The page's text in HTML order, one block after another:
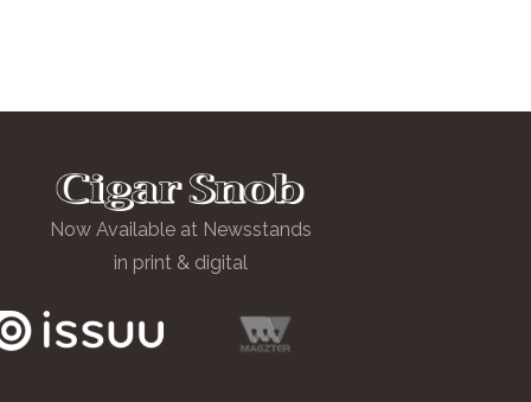
Now Available at Newsstands
in print & digital